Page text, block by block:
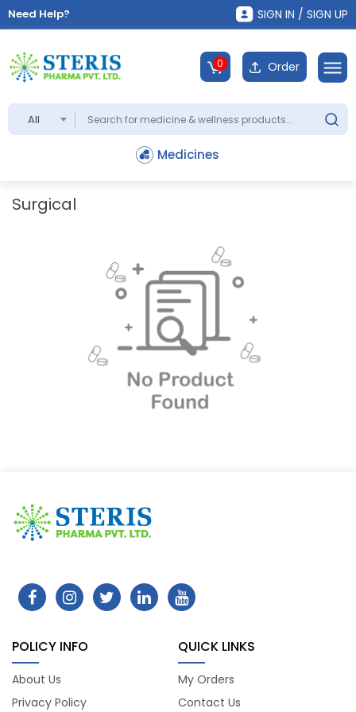
Need Help? SIGN IN / SIGN UP
All
Medicines
0 Order
Surgical
POLICY INFO
About Us
Privacy Policy
QUICK LINKS
My Orders
Contact Us